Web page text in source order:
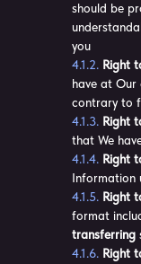
should be
you
Right
have at Our
contrary to
Right
that We
Right
Information
Right
format
transferring
Right